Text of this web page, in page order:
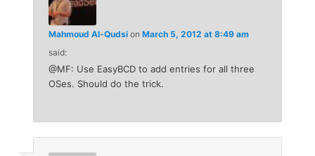
Mahmoud Al-Qudsi onMarch 5, 2012 at 8:49 am
said:
@MF: Use EasyBCD to add entries for all three
OSes. Should do the trick.